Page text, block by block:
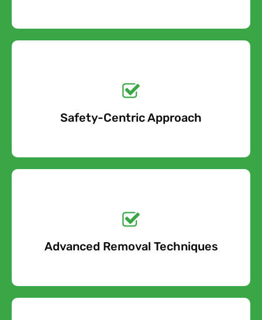
Safety-Centric Approach
Quote Today!
Free Quote
Advanced Removal Techniques
Quote Today!
Free Quote